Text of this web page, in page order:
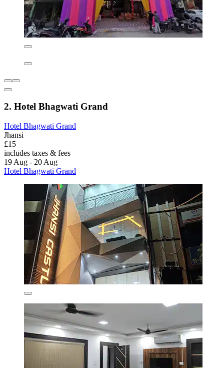
2. Hotel Bhagwati Grand
Hotel Bhagwati Grand
Jhansi
£15
includes taxes & fees
19 Aug - 20 Aug
Hotel Bhagwati Grand